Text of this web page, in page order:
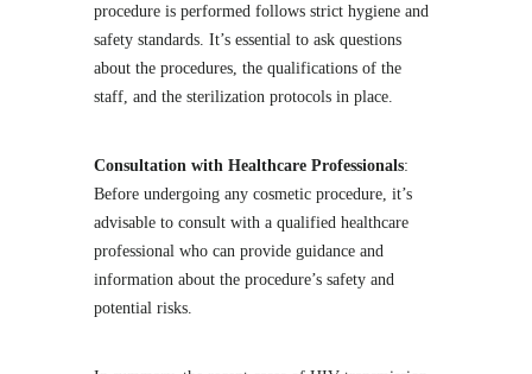
procedure is performed follows strict hygiene and
safety standards. It’s essential to ask questions
about the procedures, the qualifications of the
staff, and the sterilization protocols in place.
Consultation with Healthcare Professionals:
Before undergoing any cosmetic procedure, it’s
advisable to consult with a qualified healthcare
professional who can provide guidance and
information about the procedure’s safety and
potential risks.